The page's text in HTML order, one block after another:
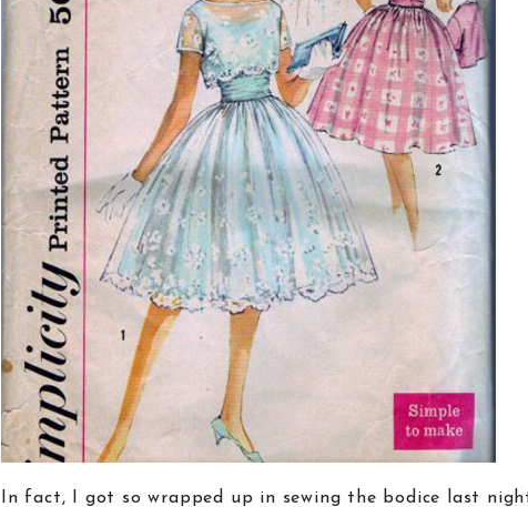
In fact, I got so wrapped up in sewing the bodice last